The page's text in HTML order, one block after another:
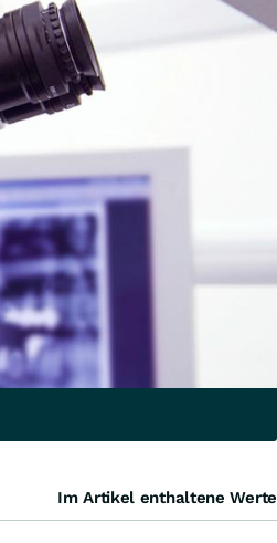
Im Artikel enthaltene Werte